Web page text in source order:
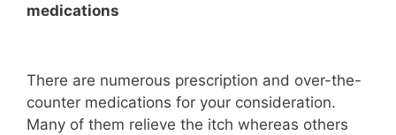
medications
There are numerous prescription and over-the-
counter medications for your consideration.
Many of them relieve the itch whereas others